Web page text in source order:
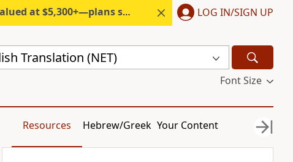
$5,300+—plans start under $6/month. LOG IN/SIGN UP
Translation (NET)
Font Size
Resources Hebrew/Greek Your Content